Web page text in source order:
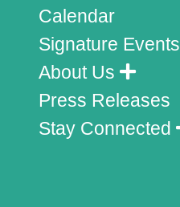
Calendar
Signature Events
About Us
Press Releases
Stay Connected